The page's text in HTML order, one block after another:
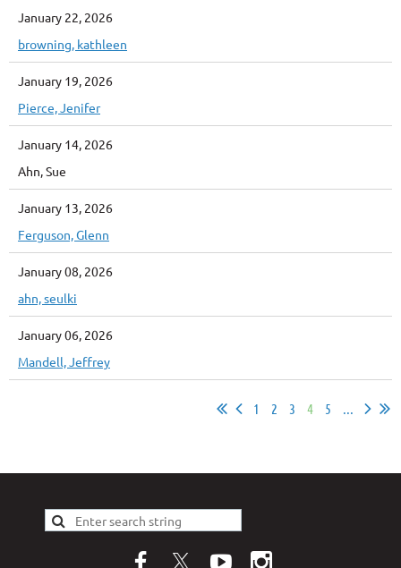
January 22, 2026
browning, kathleen
January 19, 2026
Pierce, Jenifer
January 14, 2026
Ahn, Sue
January 13, 2026
Ferguson, Glenn
January 08, 2026
ahn, seulki
January 06, 2026
Mandell, Jeffrey
1 2 3 4 5 ...